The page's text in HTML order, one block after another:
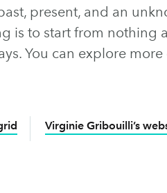
present, and an
is to start from nothing
You can explore
Virginie Gribouilli’s